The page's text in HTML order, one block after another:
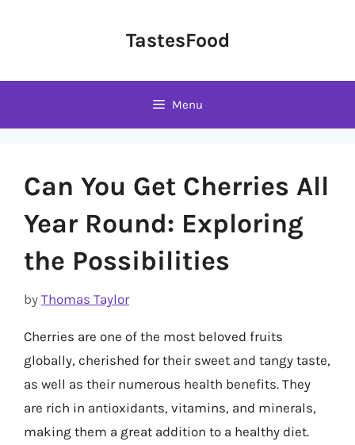
TastesFood
Menu
Can You Get Cherries All
Year Round: Exploring
the Possibilities
by Thomas Taylor
Cherries are one of the most beloved fruits
globally, cherished for their sweet and tangy taste,
as well as their numerous health benefits. They
are rich in antioxidants, vitamins, and minerals,
making them a great addition to a healthy diet.